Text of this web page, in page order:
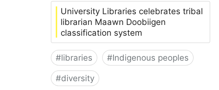
University Libraries celebrates tribal
librarian Maawn Doobiigen
classification system
#libraries #Indigenous peoples
#diversity